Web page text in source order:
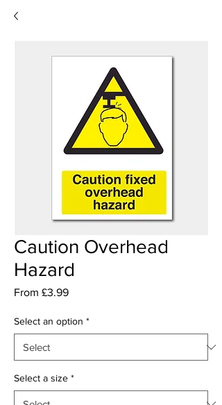
Caution Overhead
Hazard
From £3.99Sale
Select an option *
Select a size *